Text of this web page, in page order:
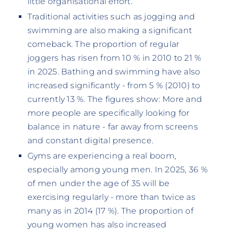
Traditional activities such as jogging and
swimming are also making a significant
comeback. The proportion of regular
joggers has risen from 10 % in 2010 to 21 %
in 2025. Bathing and swimming have also
increased significantly - from 5 % (2010) to
currently 13 %. The figures show: More and
more people are specifically looking for
balance in nature - far away from screens
and constant digital presence.
Gyms are experiencing a real boom,
especially among young men. In 2025, 36 %
of men under the age of 35 will be
exercising regularly - more than twice as
many as in 2014 (17 %). The proportion of
young women has also increased